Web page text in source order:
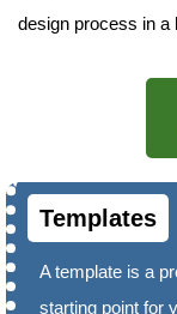
design process in a
Templates
A template is a
starting point for